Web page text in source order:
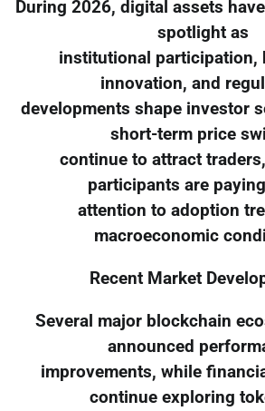
During 2026, digital assets
spotlight as
institutional participation,
innovation, and
developments shape investor
short-term price
continue to attract
participants are
attention to adoption
macroeconomic
Recent Market
Several major blockchain
announced
improvements, while
continue exploring